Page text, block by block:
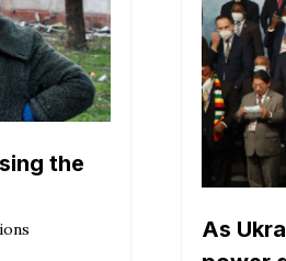
the
As